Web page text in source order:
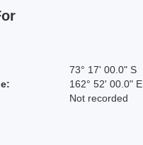
73° 17' 00.0" S
162° 52' 00.0" E
Not recorded